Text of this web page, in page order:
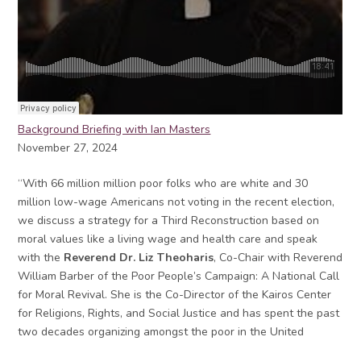
Background Briefing with Ian Masters
November 27, 2024
“With 66 million million poor folks who are white and 30
million low-wage Americans not voting in the recent election,
we discuss a strategy for a Third Reconstruction based on
moral values like a living wage and health care and speak
with the Reverend Dr. Liz Theoharis, Co-Chair with Reverend
William Barber of the Poor People’s Campaign: A National Call
for Moral Revival. She is the Co-Director of the Kairos Center
for Religions, Rights, and Social Justice and has spent the past
two decades organizing amongst the poor in the United